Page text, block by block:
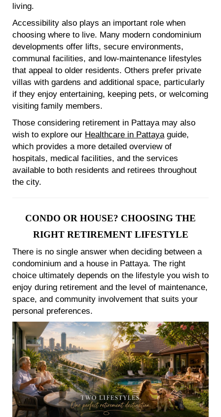
living.
Accessibility also plays an important role when
choosing where to live. Many modern condominium
developments offer lifts, secure environments,
communal facilities, and low-maintenance lifestyles
that appeal to older residents. Others prefer private
villas with gardens and additional space, particularly
if they enjoy entertaining, keeping pets, or welcoming
visiting family members.
Those considering retirement in Pattaya may also
wish to explore our Healthcare in Pattaya guide,
which provides a more detailed overview of
hospitals, medical facilities, and the services
available to both residents and retirees throughout
the city.
CONDO OR HOUSE? CHOOSING THE
RIGHT RETIREMENT LIFESTYLE
There is no single answer when deciding between a
condominium and a house in Pattaya. The right
choice ultimately depends on the lifestyle you wish to
enjoy during retirement and the level of maintenance,
space, and community involvement that suits your
personal preferences.